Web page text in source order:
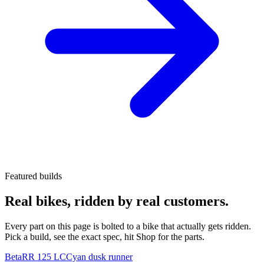
Featured builds
Real bikes, ridden by real customers.
Every part on this page is bolted to a bike that actually gets ridden.
Pick a build, see the exact spec, hit Shop for the parts.
BetaRR 125 LCCyan dusk runner